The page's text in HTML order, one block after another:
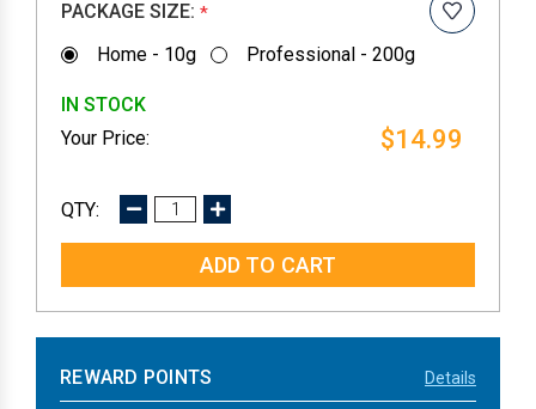
PACKAGE SIZE: *
Home - 10g Professional - 200g
IN STOCK
$14.99
DECREASE
INCREASE
REWARD POINTS Details